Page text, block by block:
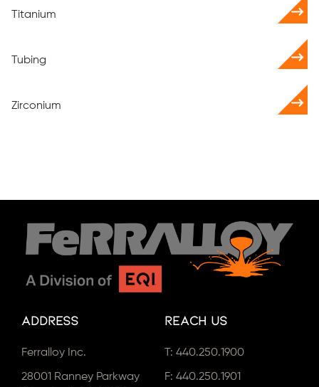
Titanium
Tubing
Zirconium
Address
Ferralloy Inc.
28001 Ranney Parkway
Reach Us
T: 440.250.1900
F: 440.250.1901